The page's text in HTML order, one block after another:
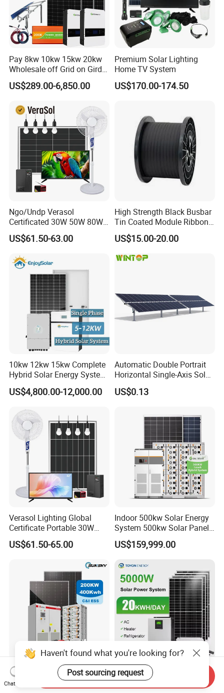
Pay 8kw 10kw 15kw 20kw
Wholesale off Grid on Gird
Tied Hybrid Home
Residential Photovoltaic
Station System
US$289.00-6,850.00
Premium Solar Lighting
Home TV System
US$170.00-174.50
Ngo/Undp Verasol
Certificated 30W 50W 80W
100W 150W 180W Solar
Home System with 16inch
Radio for Household
Portable Solar Home Kit
US$61.50-63.00
High Strength Black Busbar
Tin Coated Module Ribbons
for Field Monitoring
Stations
US$15.00-20.00
10kw 12kw 15kw Complete
Hybrid Solar Energy System
Kit for Residential Solar
Power PV System Home
US$4,800.00-12,000.00
Automatic Double Portrait
Horizontal Single-Axis Solar
Tracker System
US$0.13
Verasol Lighting Global
Certificate Portable 30W
50W 80W 100W 120W
150W 180W Solar Panel Kit
Fan, 32 Inch TV and FM
Radio for Home Use
US$61.50-65.00
Indoor 500kw Solar Energy
System 500kw Solar Panel
All in One Power Storage
System with 1000kwh
US$159,999.00
Complete Solar Kit
Commercial and Industrial
50kw 100kw 200kw 300kw
5kw 10kw 20kw 30kw High
Efficiency All in One Hybrid
Complete Solar Energy
Haven't found what you're looking for?
Post sourcing request
Chat Now
Send Inquiry